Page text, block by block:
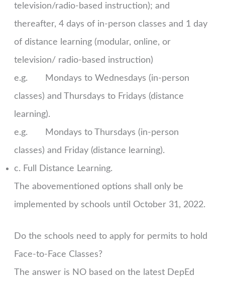
television/radio-based instruction); and
thereafter, 4 days of in-person classes and 1 day
of distance learning (modular, online, or
television/ radio-based instruction)
e.g. Mondays to Wednesdays (in-person
classes) and Thursdays to Fridays (distance
learning).
e.g. Mondays to Thursdays (in-person
classes) and Friday (distance learning).
c. Full Distance Learning.
The abovementioned options shall only be
implemented by schools until October 31, 2022.
Do the schools need to apply for permits to hold
Face-to-Face Classes?
The answer is NO based on the latest DepEd